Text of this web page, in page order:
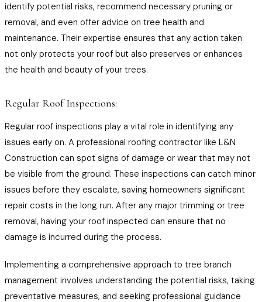
identify potential risks, recommend necessary pruning or
removal, and even offer advice on tree health and
maintenance. Their expertise ensures that any action taken
not only protects your roof but also preserves or enhances
the health and beauty of your trees.
Regular Roof Inspections:
Regular roof inspections play a vital role in identifying any
issues early on. A professional roofing contractor like L&N
Construction can spot signs of damage or wear that may not
be visible from the ground. These inspections can catch minor
issues before they escalate, saving homeowners significant
repair costs in the long run. After any major trimming or tree
removal, having your roof inspected can ensure that no
damage is incurred during the process.
Implementing a comprehensive approach to tree branch
management involves understanding the potential risks, taking
preventative measures, and seeking professional guidance